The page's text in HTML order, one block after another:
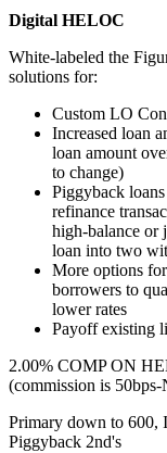
Digital HELOC
White-labeled the
solutions for:
Custom LO
Increased loan
loan amount
to change)
Piggyback
refinance
high-balance or
loan into two
More options
borrowers to
lower rates
Payoff existing
2.00% COMP ON
(commission is
Primary down to 600,
Piggyback 2nd's